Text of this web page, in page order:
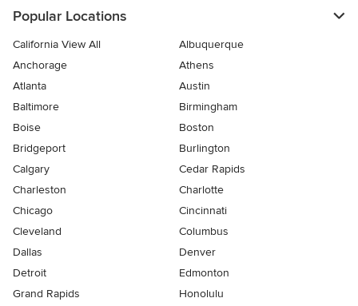
Popular Locations
California View All
Albuquerque
Anchorage
Athens
Atlanta
Austin
Baltimore
Birmingham
Boise
Boston
Bridgeport
Burlington
Calgary
Cedar Rapids
Charleston
Charlotte
Chicago
Cincinnati
Cleveland
Columbus
Dallas
Denver
Detroit
Edmonton
Grand Rapids
Honolulu